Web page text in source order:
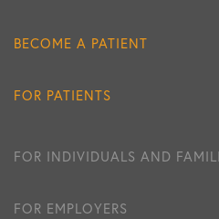
BECOME A PATIENT
FOR PATIENTS
FOR INDIVIDUALS AND
FOR EMPLOYERS